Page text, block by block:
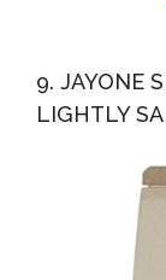
9. JAYONE
LIGHTLY